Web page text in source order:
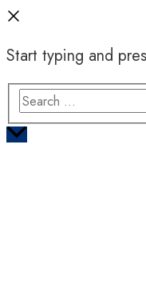
Start typing and
Search
…
Scroll
to